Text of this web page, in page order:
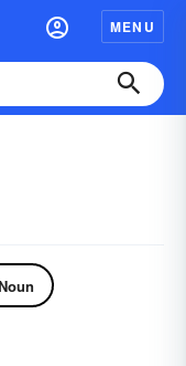
MENU